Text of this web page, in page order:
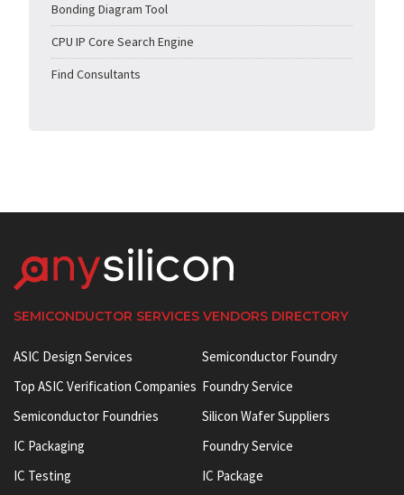
Bonding Diagram Tool
CPU IP Core Search Engine
Find Consultants
SEMICONDUCTOR SERVICES VENDORS DIRECTORY
ASIC Design Services
Top ASIC Verification Companies
Semiconductor Foundries
IC Packaging
IC Testing
Semiconductor Foundry
Foundry Service
Silicon Wafer Suppliers
Foundry Service
IC Package